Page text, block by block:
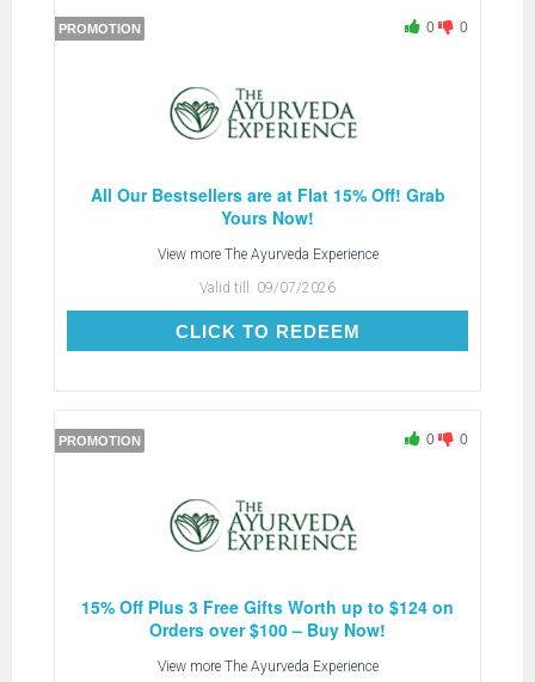
PROMOTION 0 0
All Our Bestsellers are at Flat 15% Off! Grab
Yours Now!
View more The Ayurveda Experience
Valid till: 09/07/2026
CLICK TO REDEEMCLICK TO REDEEM
PROMOTION 0 0
15% Off Plus 3 Free Gifts Worth up to $124 on
Orders over $100 – Buy Now!
View more The Ayurveda Experience